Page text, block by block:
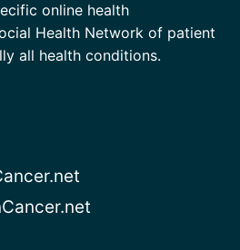
online health
Health Network of patient
all health conditions.